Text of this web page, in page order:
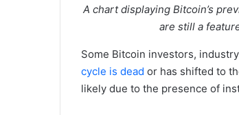
A chart displaying Bitcoin’s
are still a
Some Bitcoin investors,
cycle is dead or has shifted to
likely due to the presence of